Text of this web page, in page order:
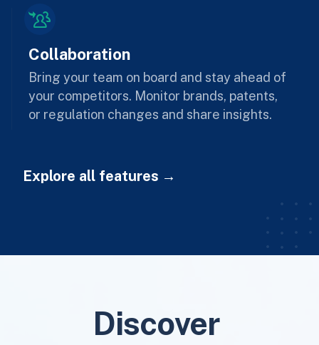
Collaboration
Bring your team on board and stay ahead of
your competitors. Monitor brands, patents,
or regulation changes and share insights.
Explore all features
Discover